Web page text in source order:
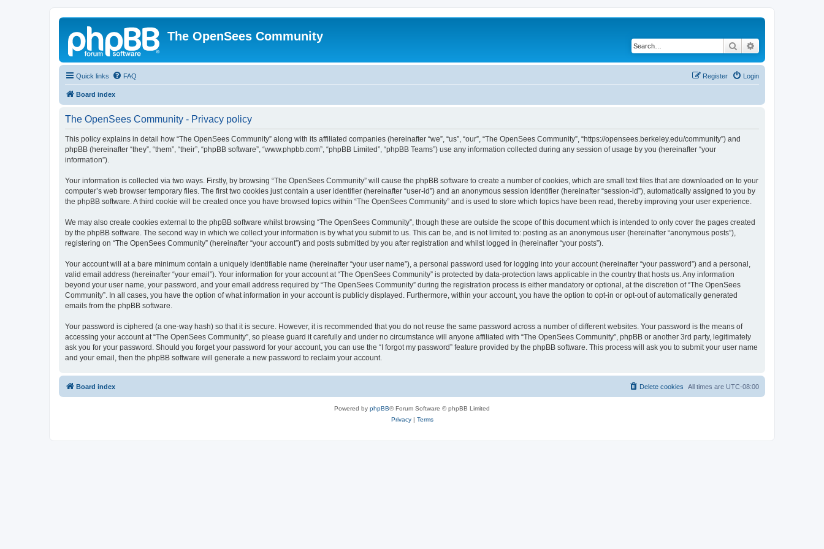
The OpenSees Community
Search
Quick links FAQ Login
Register
Board index
The OpenSees Community - Privacy policy
This policy explains in detail how “The OpenSees Community” along with its affiliated companies (hereinafter “we”, “us”, “our”, “The OpenSees Community”, “https://opensees.berkeley.edu/community”) and
phpBB (hereinafter “they”, “them”, “their”, “phpBB software”, “www.phpbb.com”, “phpBB Limited”, “phpBB Teams”) use any information collected during any session of usage by you (hereinafter “your
information”).
Your information is collected via two ways. Firstly, by browsing “The OpenSees Community” will cause the phpBB software to create a number of cookies, which are small text files that are downloaded on to your
computer’s web browser temporary files. The first two cookies just contain a user identifier (hereinafter “user-id”) and an anonymous session identifier (hereinafter “session-id”), automatically assigned to you by
the phpBB software. A third cookie will be created once you have browsed topics within “The OpenSees Community” and is used to store which topics have been read, thereby improving your user experience.
We may also create cookies external to the phpBB software whilst browsing “The OpenSees Community”, though these are outside the scope of this document which is intended to only cover the pages created
by the phpBB software. The second way in which we collect your information is by what you submit to us. This can be, and is not limited to: posting as an anonymous user (hereinafter “anonymous posts”),
registering on “The OpenSees Community” (hereinafter “your account”) and posts submitted by you after registration and whilst logged in (hereinafter “your posts”).
Your account will at a bare minimum contain a uniquely identifiable name (hereinafter “your user name”), a personal password used for logging into your account (hereinafter “your password”) and a personal,
valid email address (hereinafter “your email”). Your information for your account at “The OpenSees Community” is protected by data-protection laws applicable in the country that hosts us. Any information
beyond your user name, your password, and your email address required by “The OpenSees Community” during the registration process is either mandatory or optional, at the discretion of “The OpenSees
Community”. In all cases, you have the option of what information in your account is publicly displayed. Furthermore, within your account, you have the option to opt-in or opt-out of automatically generated
emails from the phpBB software.
Your password is ciphered (a one-way hash) so that it is secure. However, it is recommended that you do not reuse the same password across a number of different websites. Your password is the means of
accessing your account at “The OpenSees Community”, so please guard it carefully and under no circumstance will anyone affiliated with “The OpenSees Community”, phpBB or another 3rd party, legitimately
ask you for your password. Should you forget your password for your account, you can use the “I forgot my password” feature provided by the phpBB software. This process will ask you to submit your user name
and your email, then the phpBB software will generate a new password to reclaim your account.
Board index All times are UTC-08:00
Delete cookies
Powered by phpBB® Forum Software © phpBB Limited
Privacy| Terms